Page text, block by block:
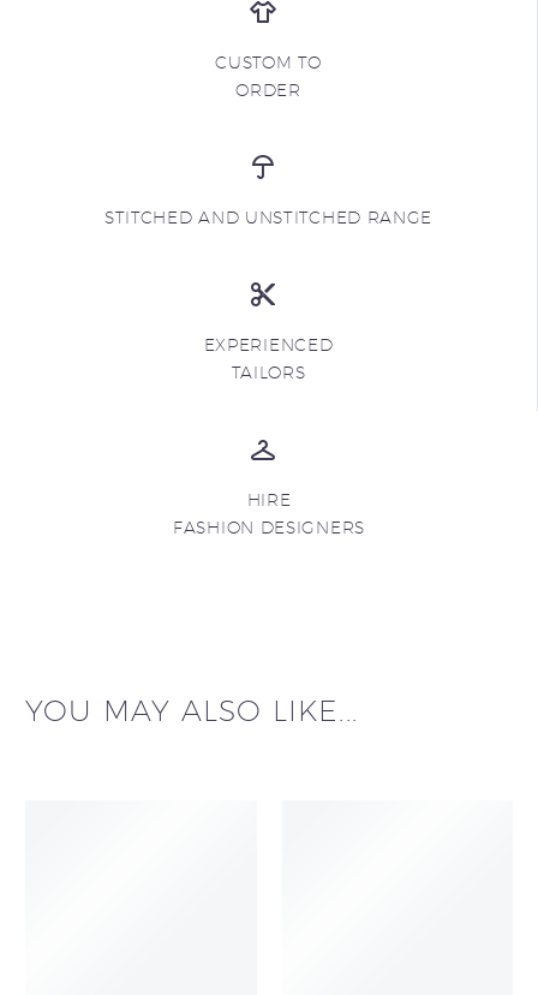
CUSTOM TO
ORDER
STITCHED AND UNSTITCHED RANGE
EXPERIENCED
TAILORS
HIRE
FASHION DESIGNERS
YOU MAY ALSO LIKE...